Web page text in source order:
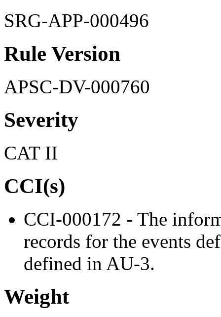
SRG-APP-000496
Rule Version
APSC-DV-000760
Severity
CAT II
CCI(s)
CCI-000172 - The
records for the events
defined in AU-3.
Weight